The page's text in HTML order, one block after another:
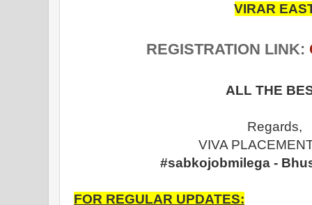
VIRAR
REGISTRATION LINK:
ALL THE
Regards,
VIVA
#sabkojobmilega -
FOR REGULAR UPDATES: